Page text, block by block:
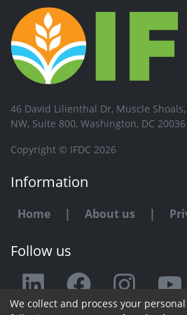
46 David Lilienthal Dr, Muscle
NW, Suite 800, Washington, DC 20036
Copyright © IFDC 2026
Information
Home | About us |
Follow us
Any issue or
We collect and process your